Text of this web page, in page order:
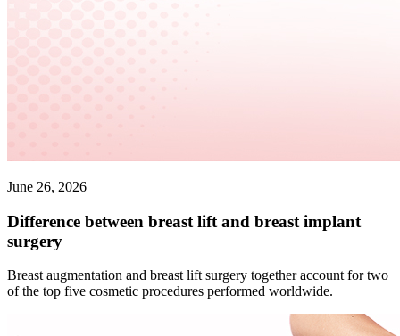
June 26, 2026
Difference between breast lift and breast implant
surgery
Breast augmentation and breast lift surgery together account for two
of the top five cosmetic procedures performed worldwide.